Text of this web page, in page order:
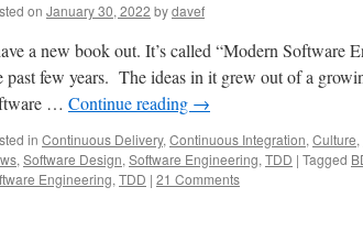
on January 30, 2022 bydavef
a new book out. It’s called “Modern Software
past few years. The ideas in it grew out of a
… Continue reading →
in Continuous Delivery, Continuous Integration, Culture,
, Software Design, Software Engineering, TDD | Tagged
Engineering, TDD | 21 Comments